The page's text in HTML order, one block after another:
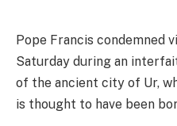
Pope Francis condemned
Saturday during an
of the ancient city of Ur,
is thought to have been